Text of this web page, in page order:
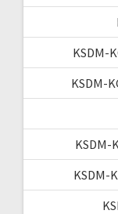
KSDM-
KSDM-
KSDM-
KSDM-